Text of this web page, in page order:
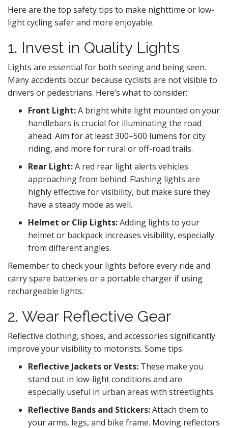
Here are the top safety tips to make nighttime or low-
light cycling safer and more enjoyable.
1. Invest in Quality Lights
Lights are essential for both seeing and being seen.
Many accidents occur because cyclists are not visible to
drivers or pedestrians. Here’s what to consider:
Front Light:A bright white light mounted on your
handlebars is crucial for illuminating the road
ahead. Aim for at least 300–500 lumens for city
riding, and more for rural or off-road trails.
Rear Light:A red rear light alerts vehicles
approaching from behind. Flashing lights are
highly effective for visibility, but make sure they
have a steady mode as well.
Helmet or Clip Lights:Adding lights to your
helmet or backpack increases visibility, especially
from different angles.
Remember to check your lights before every ride and
carry spare batteries or a portable charger if using
rechargeable lights.
2. Wear Reflective Gear
Reflective clothing, shoes, and accessories significantly
improve your visibility to motorists. Some tips:
Reflective Jackets or Vests: These make you
stand out in low-light conditions and are
especially useful in urban areas with streetlights.
Reflective Bands and Stickers:Attach them to
your arms, legs, and bike frame. Moving reflectors